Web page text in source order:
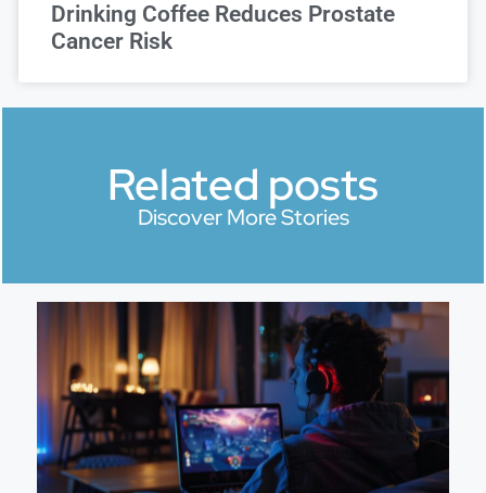
Drinking Coffee Reduces Prostate
Cancer Risk
Related posts
Discover More Stories